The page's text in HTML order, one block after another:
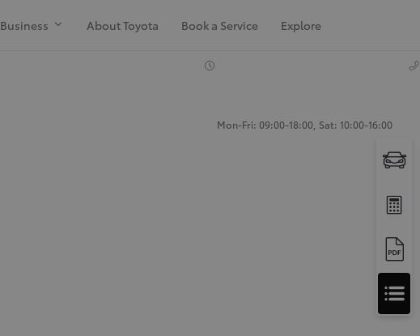
Business About Toyota Book a Service Explore
Mon-Fri: 09:00-18:00, Sat: 10:00-16:00
Apply
for
Finance
Approval